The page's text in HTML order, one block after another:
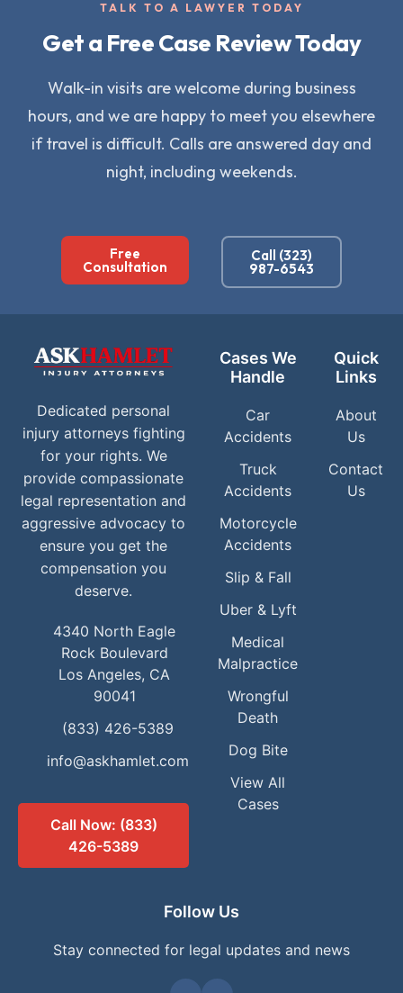
TALK TO A LAWYER TODAY
Get a Free Case Review Today
Walk-in visits are welcome during business
hours, and we are happy to meet you elsewhere
if travel is difficult. Calls are answered day and
night, including weekends.
Free
Consultation
Call (323)
987-6543
Dedicated personal
injury attorneys fighting
for your rights. We
provide compassionate
legal representation and
aggressive advocacy to
ensure you get the
compensation you
deserve.
4340 North Eagle
Rock Boulevard
Los Angeles, CA
90041
(833) 426-5389
info@askhamlet.com
Call Now: (833)
426-5389
Cases We
Handle
Car
Accidents
Truck
Accidents
Motorcycle
Accidents
Slip & Fall
Uber & Lyft
Medical
Malpractice
Wrongful
Death
Dog Bite
View All
Cases
Quick
Links
About
Us
Contact
Us
Follow Us
Stay connected for legal updates and news